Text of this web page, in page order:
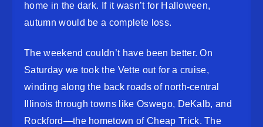
home in the dark. If it wasn’t for Halloween,
autumn would be a complete loss.
The weekend couldn’t have been better. On
Saturday we took the Vette out for a cruise,
winding along the back roads of north-central
Illinois through towns like Oswego, DeKalb, and
Rockford—the hometown of Cheap Trick. The